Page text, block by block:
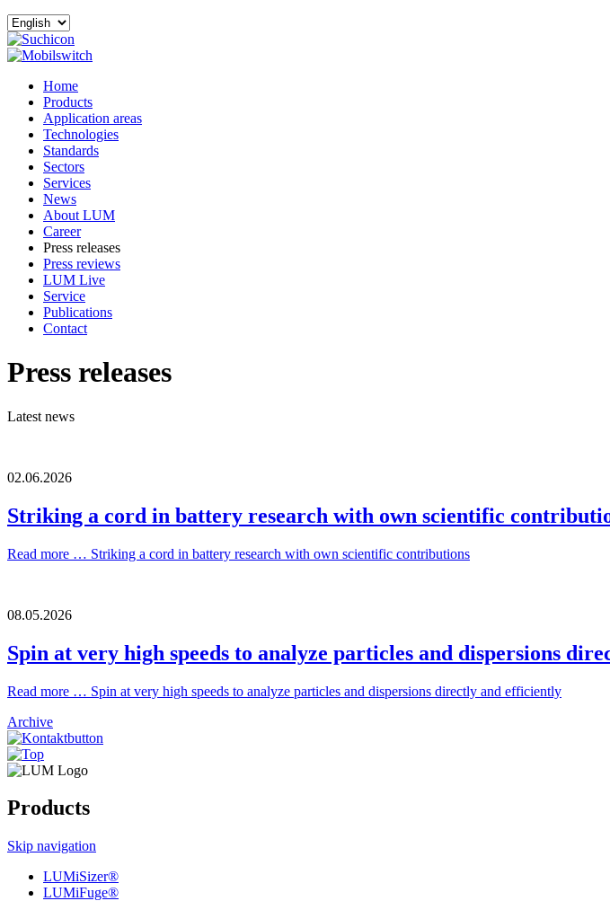
Home
Products
Application areas
Technologies
Standards
Sectors
Services
News
About LUM
Career
Press releases
Press reviews
LUM Live
Service
Publications
Contact
Press releases
Latest news
02.06.2026
Striking a cord in battery research with own scientific
Read more … Striking a cord in battery research with own scientific contributions
08.05.2026
Spin at very high speeds to analyze particles and dispersions
Read more … Spin at very high speeds to analyze particles and dispersions directly and efficiently
Archive
Products
Skip navigation
LUMiSizer®
LUMiFuge®